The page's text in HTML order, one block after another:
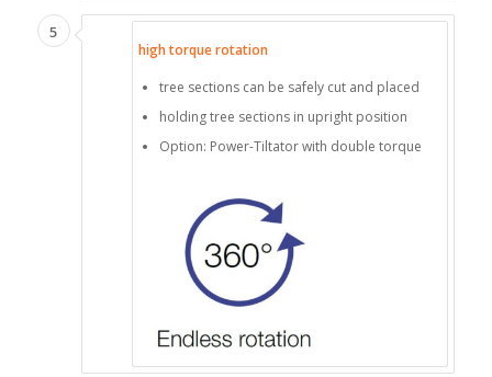
5
high torque rotation
tree sections can be safely cut and placed
holding tree sections in upright position
Option: Power-Tiltator with double torque